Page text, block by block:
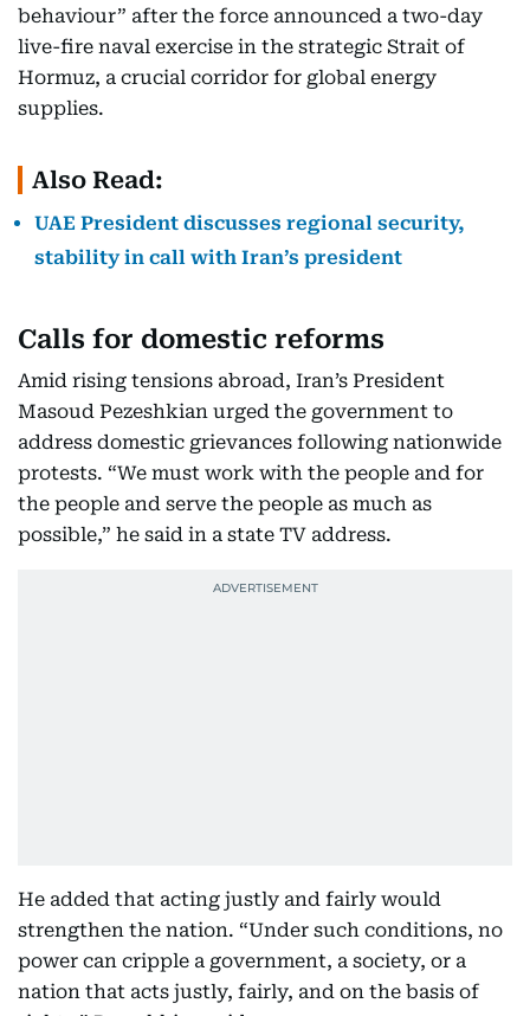
behaviour” after the force announced a two-day
live-fire naval exercise in the strategic Strait of
Hormuz, a crucial corridor for global energy
supplies.
Also Read:
UAE President discusses regional security,
stability in call with Iran’s president
Calls for domestic reforms
Amid rising tensions abroad, Iran’s President
Masoud Pezeshkian urged the government to
address domestic grievances following nationwide
protests. “We must work with the people and for
the people and serve the people as much as
possible,” he said in a state TV address.
He added that acting justly and fairly would
strengthen the nation. “Under such conditions, no
power can cripple a government, a society, or a
nation that acts justly, fairly, and on the basis of